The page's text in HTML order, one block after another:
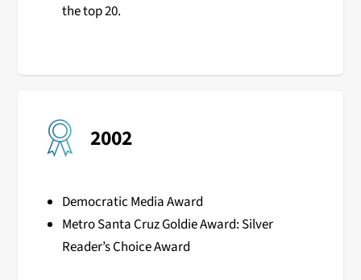
the top 20.
2002
Democratic Media Award
Metro Santa Cruz Goldie Award: Silver
Reader’s Choice Award